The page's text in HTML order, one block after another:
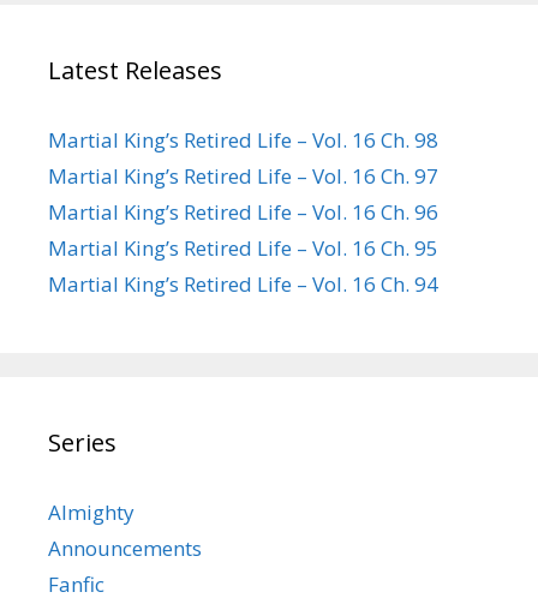
Latest Releases
Martial King’s Retired Life – Vol. 16 Ch. 98
Martial King’s Retired Life – Vol. 16 Ch. 97
Martial King’s Retired Life – Vol. 16 Ch. 96
Martial King’s Retired Life – Vol. 16 Ch. 95
Martial King’s Retired Life – Vol. 16 Ch. 94
Series
Almighty
Announcements
Fanfic